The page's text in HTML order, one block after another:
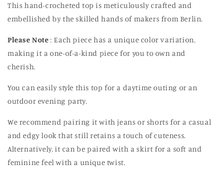
This hand-crocheted top is meticulously crafted and
embellished by the skilled hands of makers from Berlin.
Please Note : Each piece has a unique color variation,
making it a one-of-a-kind piece for you to own and
cherish.
You can easily style this top for a daytime outing or an
outdoor evening party.
We recommend pairing it with jeans or shorts for a casual
and edgy look that still retains a touch of cuteness.
Alternatively, it can be paired with a skirt for a soft and
feminine feel with a unique twist.